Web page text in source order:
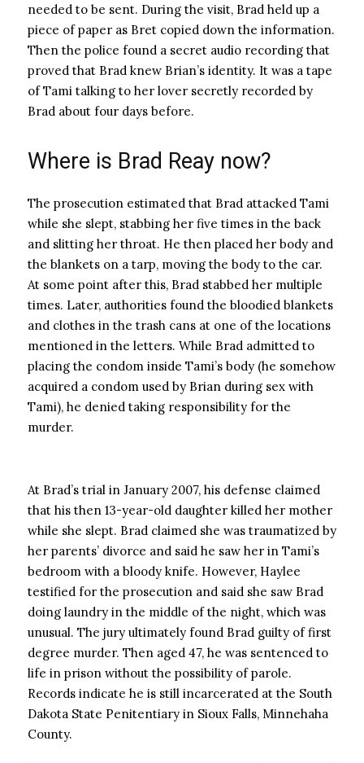
needed to be sent. During the visit, Brad held up a
piece of paper as Bret copied down the information.
Then the police found a secret audio recording that
proved that Brad knew Brian’s identity. It was a tape
of Tami talking to her lover secretly recorded by
Brad about four days before.
Where is Brad Reay now?
The prosecution estimated that Brad attacked Tami
while she slept, stabbing her five times in the back
and slitting her throat. He then placed her body and
the blankets on a tarp, moving the body to the car.
At some point after this, Brad stabbed her multiple
times. Later, authorities found the bloodied blankets
and clothes in the trash cans at one of the locations
mentioned in the letters. While Brad admitted to
placing the condom inside Tami’s body (he somehow
acquired a condom used by Brian during sex with
Tami), he denied taking responsibility for the
murder.
At Brad’s trial in January 2007, his defense claimed
that his then 13-year-old daughter killed her mother
while she slept. Brad claimed she was traumatized by
her parents’ divorce and said he saw her in Tami’s
bedroom with a bloody knife. However, Haylee
testified for the prosecution and said she saw Brad
doing laundry in the middle of the night, which was
unusual. The jury ultimately found Brad guilty of first
degree murder. Then aged 47, he was sentenced to
life in prison without the possibility of parole.
Records indicate he is still incarcerated at the South
Dakota State Penitentiary in Sioux Falls, Minnehaha
County.